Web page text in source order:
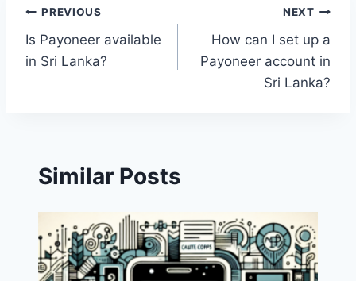
Post
navigation
PREVIOUS
Is Payoneer available
in Sri Lanka?
NEXT
How can I set up a
Payoneer account in
Sri Lanka?
Similar Posts